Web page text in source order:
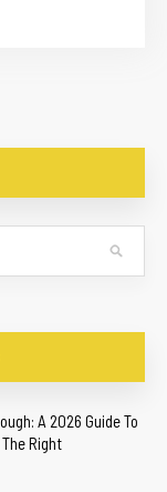
A 2026 Guide To
Right